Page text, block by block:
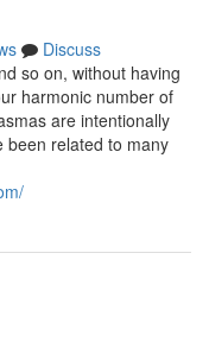
Discuss
so on, without having
harmonic number of
are intentionally
been related to many